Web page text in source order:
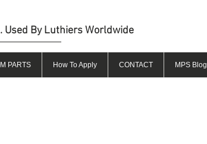
Used By Luthiers Worldwide
PARTS How To Apply CONTACT MPS Blog